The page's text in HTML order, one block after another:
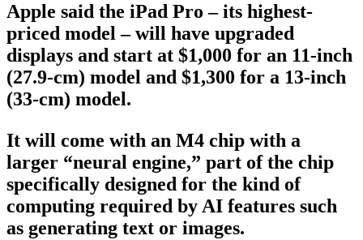
Apple said the iPad Pro – its highest-
priced model – will have upgraded
displays and start at $1,000 for an 11-inch
(27.9-cm) model and $1,300 for a 13-inch
(33-cm) model.
It will come with an M4 chip with a
larger “neural engine,” part of the chip
specifically designed for the kind of
computing required by AI features such
as generating text or images.